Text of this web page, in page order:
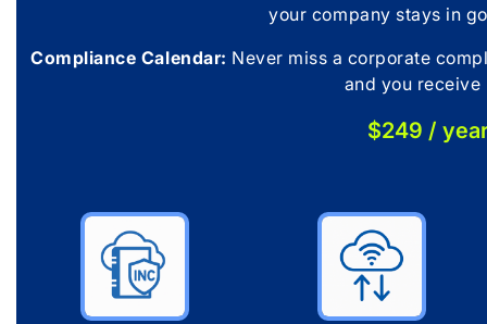
your company stays in
Compliance Calendar: Never miss a corporate
and you
$249 /